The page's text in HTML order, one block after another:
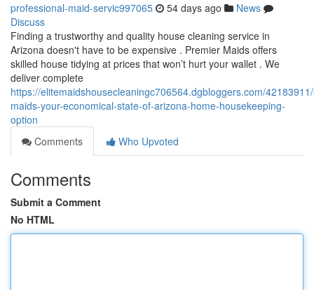
professional-maid-servic997065 54 days ago
News
Discuss
Finding a trustworthy and quality house cleaning service in
Arizona doesn't have to be expensive . Premier Maids offers
skilled house tidying at prices that won’t hurt your wallet . We
deliver complete
https://elitemaidshousecleaningc706564.dgbloggers.com/
maids-your-economical-state-of-arizona-home-housekeeping-
option
Comments
Who Upvoted
Comments
Submit a Comment
No HTML